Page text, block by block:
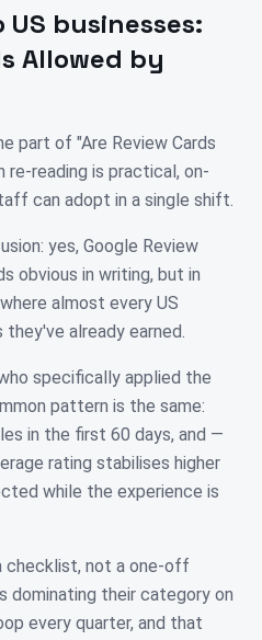
US businesses:
Allowed by
part of "Are Review Cards
re-reading is practical, on-
can adopt in a single shift.
yes, Google Review
obvious in writing, but in
almost every US
already earned.
specifically applied the
pattern is the same:
in the first 60 days, and —
rating stabilises higher
while the experience is
checklist, not a one-off
dominating their category on
every quarter, and that